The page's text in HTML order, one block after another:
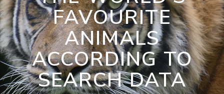
CURRENT TRACK
FAVOURITE
ANIMALS
ACCORDING TO
SEARCH DATA